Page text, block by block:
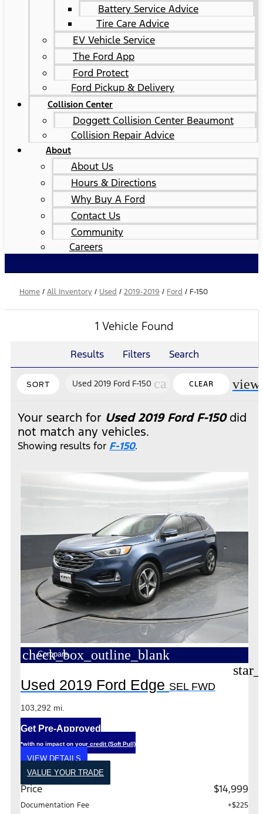
Battery Service Advice
Tire Care Advice
EV Vehicle Service
The Ford App
Ford Protect
Ford Pickup & Delivery
Collision Center
Doggett Collision Center Beaumont
Collision Repair Advice
About
About Us
Hours & Directions
Why Buy A Ford
Contact Us
Community
Careers
Home / All Inventory / Used / 2019-2019 / Ford / F-150
1 Vehicle Found
Results Filters Search
SORT Used 2019 Ford F-150 cancelCLEAR
Your search for Used 2019 Ford F-150did
not match any vehicles.
Showing results for F-150.
check_box_outline_blank
Compare
Used 2019 Ford Edge SEL FWD
103,292 mi.
Get Pre-Approved
*with no impact on your credit (Soft Pull)
VIEW DETAILS
VALUE YOUR TRADE
Price $14,999
Documentation Fee +$225